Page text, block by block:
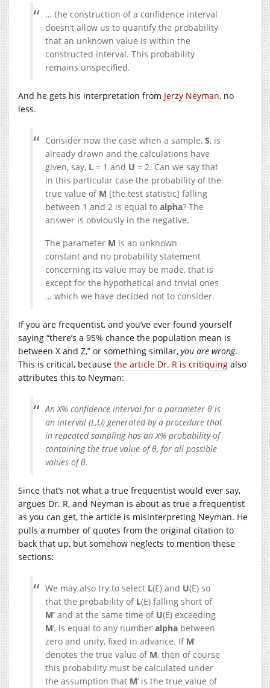
… the construction of a confidence interval
doesn’t allow us to quantify the probability
that an unknown value is within the
constructed interval. This probability
remains unspecified.
And he gets his interpretation from Jerzy Neyman, no
less.
Consider now the case when a sample, S, is
already drawn and the calculations have
given, say, L = 1 and U = 2. Can we say that
in this particular case the probability of the
true value of M [the test statistic] falling
between 1 and 2 is equal to alpha? The
answer is obviously in the negative.
The parameter M is an unknown
constant and no probability statement
concerning its value may be made, that is
except for the hypothetical and trivial ones
… which we have decided not to consider.
If you are frequentist, and you’ve ever found yourself
saying “there’s a 95% chance the population mean is
between X and Z,” or something similar, you are wrong.
This is critical, because the article Dr. R is critiquing also
attributes this to Neyman:
An X% confidence interval for a parameter θ is
an interval (L,U) generated by a procedure that
in repeated sampling has an X% probability of
containing the true value of θ, for all possible
values of θ.
Since that’s not what a true frequentist would ever say,
argues Dr. R, and Neyman is about as true a frequentist
as you can get, the article is misinterpreting Neyman. He
pulls a number of quotes from the original citation to
back that up, but somehow neglects to mention these
sections:
We may also try to select L(E) and U(E) so
that the probability of L(E) falling short of
M’ and at the same time of U(E) exceeding
M‘, is equal to any number alpha between
zero and unity, fixed in advance. If M‘
denotes the true value of M, then of course
this probability must be calculated under
the assumption that M‘ is the true value of